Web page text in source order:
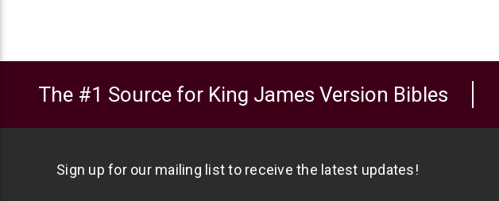
The #1 Source for King James Version Bibles
Sign up for our mailing list to receive the latest updates!